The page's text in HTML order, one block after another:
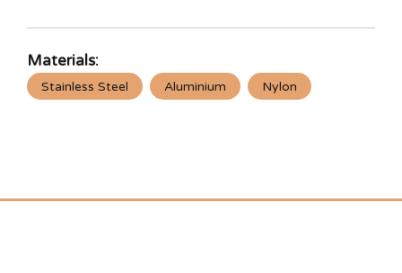
Materials:
Stainless Steel Aluminium Nylon